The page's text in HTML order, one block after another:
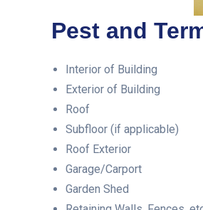
Pest and
Interior of Building
Exterior of Building
Roof
Subfloor (if applicable)
Roof Exterior
Garage/Carport
Garden Shed